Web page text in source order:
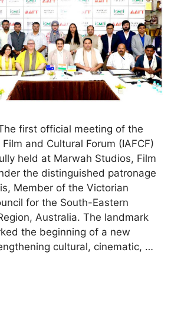
first official meeting of the
and Cultural Forum (IAFCF)
held at Marwah Studios, Film
the distinguished patronage
Member of the Victorian
for the South-Eastern
Australia. The landmark
the beginning of a new
cultural, cinematic, …